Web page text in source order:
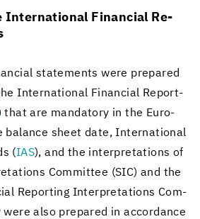
In­ter­na­tional Fi­nan­cial Re­
state­ments were pre­pared
In­ter­na­tional Fi­nan­cial Re­port­
that are manda­tory in the Eu­ro­
bal­ance sheet date, In­ter­na­tional
(IAS), and the in­ter­pre­ta­tions of
Com­mit­tee (SIC) and the
Re­port­ing In­ter­pre­ta­tions Com­
were also pre­pared in ac­cor­dance